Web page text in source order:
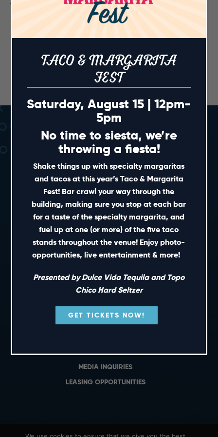
SHORT CUTS
PRIVATE EVENTS
GIFT CARDS
CAREERS
TERMS OF USE
CONTACT
GENERAL INQUIRIES
MEDIA INQUIRIES
LEASING OPPORTUNITIES
TACO & MARGARITA
FEST
Saturday, August 15 | 12pm-
5pm
No time to siesta, we’re
throwing a fiesta!
Shake things up with specialty margaritas
and tacos at this year’s Taco & Margarita
Fest! Bar crawl your way through the
building, making sure you stop at each bar
for a taste of the specialty margarita, and
fuel up at one (or more) of the five taco
stands throughout the venue! Enjoy photo-
opportunities, live entertainment & more!
Presented by Dulce Vida Tequila and Topo
Chico Hard Seltzer
GET TICKETS NOW!